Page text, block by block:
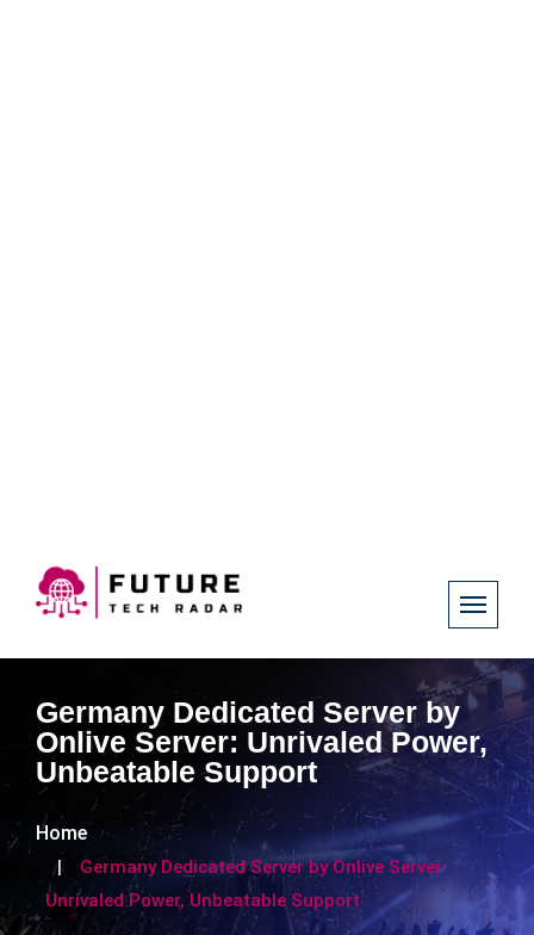
Germany Dedicated Server by
Onlive Server: Unrivaled Power,
Unbeatable Support
Home
Germany Dedicated Server by Onlive Server:
Unrivaled Power, Unbeatable Support